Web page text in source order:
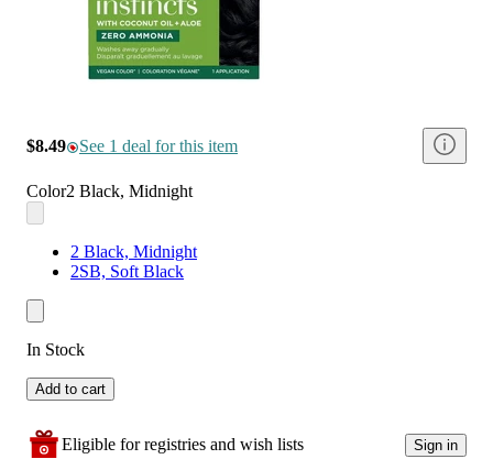
$8.49 See 1 deal for this item
Color2 Black, Midnight
2 Black, Midnight
2SB, Soft Black
In Stock
Add to cart
Eligible for registries and wish lists Sign in